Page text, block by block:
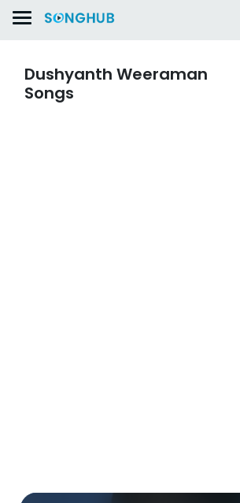
Dushyanth Weeraman
Songs